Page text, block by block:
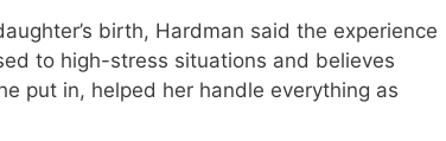
birth, Hardman said the experience
to high-stress situations and believes
put in, helped her handle everything as